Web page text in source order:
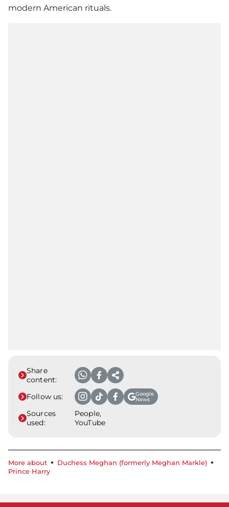
modern American rituals.
Share
content:
Follow us:
Google
News
Sources
used:
People,
YouTube
More about
Duchess Meghan (formerly Meghan Markle)
Prince Harry